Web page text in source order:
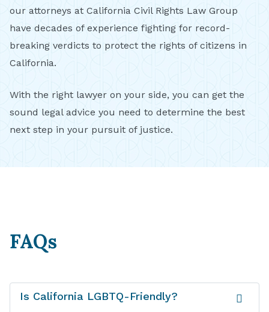
our attorneys at California Civil Rights Law Group
have decades of experience fighting for record-
breaking verdicts to protect the rights of citizens in
California.
With the right lawyer on your side, you can get the
sound legal advice you need to determine the best
next step in your pursuit of justice.
FAQs
Is California LGBTQ-Friendly?